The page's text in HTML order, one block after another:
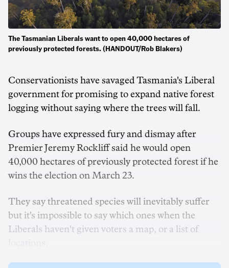
The Tasmanian Liberals want to open 40,000 hectares of
previously protected forests. (HANDOUT/Rob Blakers)
Conservationists have savaged Tasmania's Liberal
government for promising to expand native forest
logging without saying where the trees will fall.
Groups have expressed fury and dismay after
Premier Jeremy Rockliff said he would open
40,000 hectares of previously protected forest if he
wins the election on March 23.
They say threatened species will inevitably suffer
but it's impossible to say which ones when the
Liberals haven't given voters a map, or a list of